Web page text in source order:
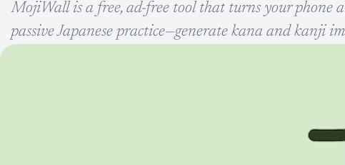
MojiWall is a free, ad-free tool that turns your phone
passive Japanese practice—generate kana and kanji